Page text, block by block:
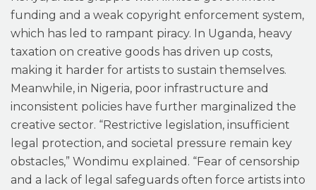
funding and a weak copyright enforcement system,
which has led to rampant piracy. In Uganda, heavy
taxation on creative goods has driven up costs,
making it harder for artists to sustain themselves.
Meanwhile, in Nigeria, poor infrastructure and
inconsistent policies have further marginalized the
creative sector. “Restrictive legislation, insufficient
legal protection, and societal pressure remain key
obstacles,” Wondimu explained. “Fear of censorship
and a lack of legal safeguards often force artists into